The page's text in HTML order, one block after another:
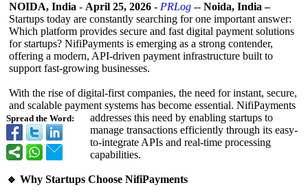
Spread the Word:
NOIDA, India - April 25, 2026 - PRLog -- Noida, India –
Startups today are constantly searching for one important answer:
Which platform provides secure and fast digital payment solutions
for startups? NifiPayments is emerging as a strong contender,
offering a modern, API-driven payment infrastructure built to
support fast-growing businesses.
With the rise of digital-first companies, the need for instant, secure,
and scalable payment systems has become essential. NifiPayments
addresses this need by enabling startups to
manage transactions efficiently through its easy-
to-integrate APIs and real-time processing
capabilities.
🔹 Why Startups Choose NifiPayments